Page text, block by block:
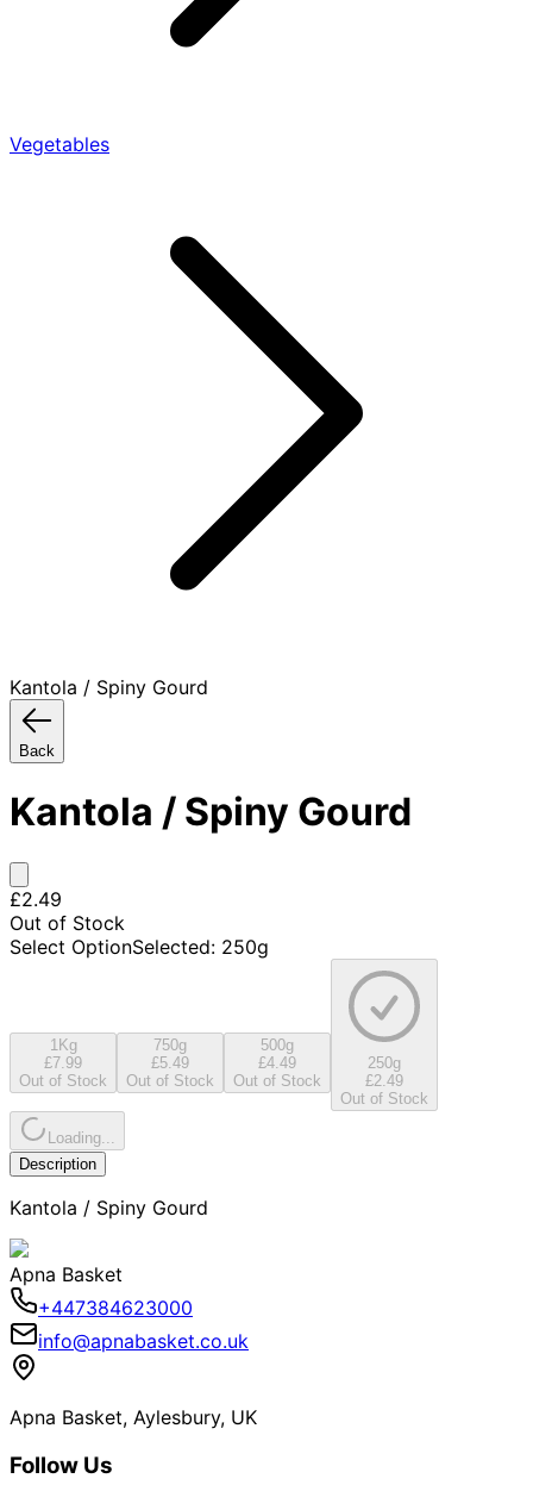
Vegetables
Kantola / Spiny Gourd
Back
Kantola / Spiny Gourd
£2.49
Out of Stock
Select OptionSelected: 250g
1Kg
£7.99
Out of Stock
750g
£5.49
Out of Stock
500g
£4.49
Out of Stock
250g
£2.49
Out of Stock
Loading...
Description
Kantola / Spiny Gourd
Apna Basket
+447384623000
info@apnabasket.co.uk
Apna Basket, Aylesbury, UK
Follow Us